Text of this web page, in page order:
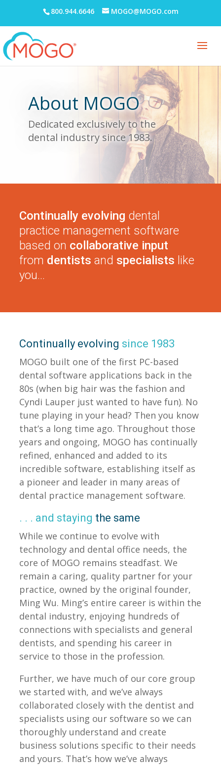
800.944.6646 MOGO@MOGO.com
About MOGO
Dedicated exclusively to the
dental industry since1983.
Continually evolving dental
practice management software
based on collaborative input
from dentists and specialists like
you…
Continually evolving since 1983
MOGO built one of the first PC-based
dental software applications back in the
80s (when big hair was the fashion and
Cyndi Lauper just wanted to have fun). No
tune playing in your head? Then you know
that’s a long time ago. Throughout those
years and ongoing, MOGO has continually
refined, enhanced and added to its
incredible software, establishing itself as
a pioneer and leader in many areas of
dental practice management software.
. . . and staying the same
While we continue to evolve with
technology and dental office needs, the
core of MOGO remains steadfast. We
remain a caring, quality partner for your
practice, owned by the original founder,
Ming Wu. Ming’s entire career is within the
dental industry, enjoying hundreds of
connections with specialists and general
dentists, and spending his career in
service to those in the profession.
Further, we have much of our core group
we started with, and we’ve always
collaborated closely with the dentist and
specialists using our software so we can
thoroughly understand and create
business solutions specific to their needs
and yours. That’s how we’ve always